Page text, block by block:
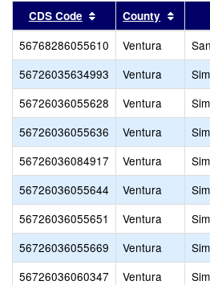
CDS Code Sort results by this
County Sort
56768286055610 Ventura
56726035634993
Ventura
56726036055628
Ventura
56726036055636
Ventura
56726036084917
Ventura
56726036055644
Ventura
56726036055651
Ventura
56726036055669
Ventura
56726036060347
Ventura